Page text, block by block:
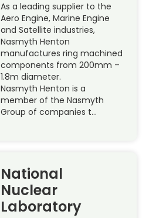
As a leading supplier to the
Aero Engine, Marine Engine
and Satellite industries,
Nasmyth Henton
manufactures ring machined
components from 200mm –
1.8m diameter.
Nasmyth Henton is a
member of the Nasmyth
Group of companies t…
National
Nuclear
Laboratory